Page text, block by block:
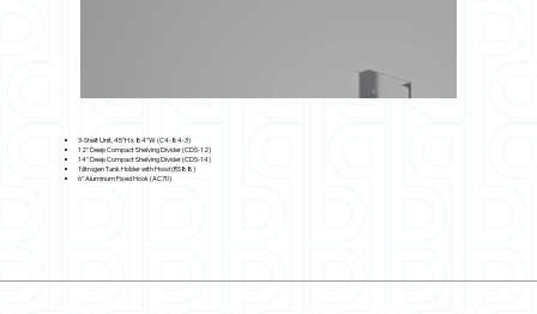
3-Shelf Unit, 45"H x 84"W (C4-84-3)
12" Deep Compact Shelving Divider (CDS-12)
14" Deep Compact Shelving Divider (CDS-14)
Nitrogen Tank Holder with Hood (RS88)
6" Aluminum Fixed Hook (AC70)